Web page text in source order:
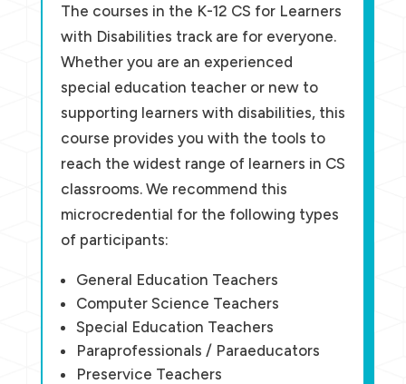
The courses in the K-12 CS for Learners
with Disabilities track are for everyone.
Whether you are an experienced
special education teacher or new to
supporting learners with disabilities, this
course provides you with the tools to
reach the widest range of learners in CS
classrooms. We recommend this
microcredential for the following types
of participants:
General Education Teachers
Computer Science Teachers
Special Education Teachers
Paraprofessionals / Paraeducators
Preservice Teachers